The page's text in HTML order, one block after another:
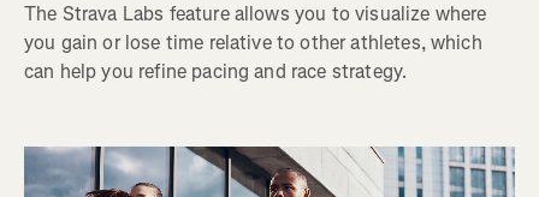
The Strava Labs feature allows you to visualize where
you gain or lose time relative to other athletes, which
can help you refine pacing and race strategy.